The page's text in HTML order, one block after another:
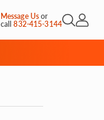
Message Usor
call832-415-3144Open
My